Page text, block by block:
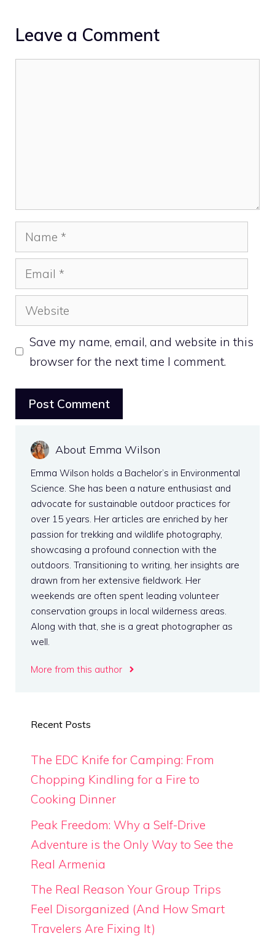
Leave a Comment
Name
Email
Website
Save my name, email, and website in this
browser for the next time I comment.
About Emma Wilson
Emma Wilson holds a Bachelor’s in Environmental
Science. She has been a nature enthusiast and
advocate for sustainable outdoor practices for
over 15 years. Her articles are enriched by her
passion for trekking and wildlife photography,
showcasing a profound connection with the
outdoors. Transitioning to writing, her insights are
drawn from her extensive fieldwork. Her
weekends are often spent leading volunteer
conservation groups in local wilderness areas.
Along with that, she is a great photographer as
well.
More from this author
Recent Posts
The EDC Knife for Camping: From
Chopping Kindling for a Fire to
Cooking Dinner
Peak Freedom: Why a Self-Drive
Adventure is the Only Way to See the
Real Armenia
The Real Reason Your Group Trips
Feel Disorganized (And How Smart
Travelers Are Fixing It)